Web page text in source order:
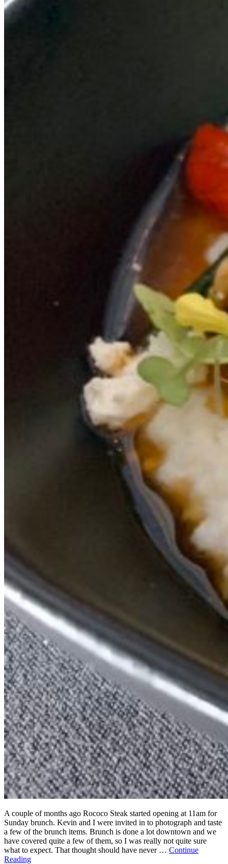
A couple of months ago Rococo Steak started opening at 11am for
Sunday brunch. Kevin and I were invited in to photograph and taste
a few of the brunch items. Brunch is done a lot downtown and we
have covered quite a few of them, so I was really not quite sure
what to expect. That thought should have never … Continue
Reading